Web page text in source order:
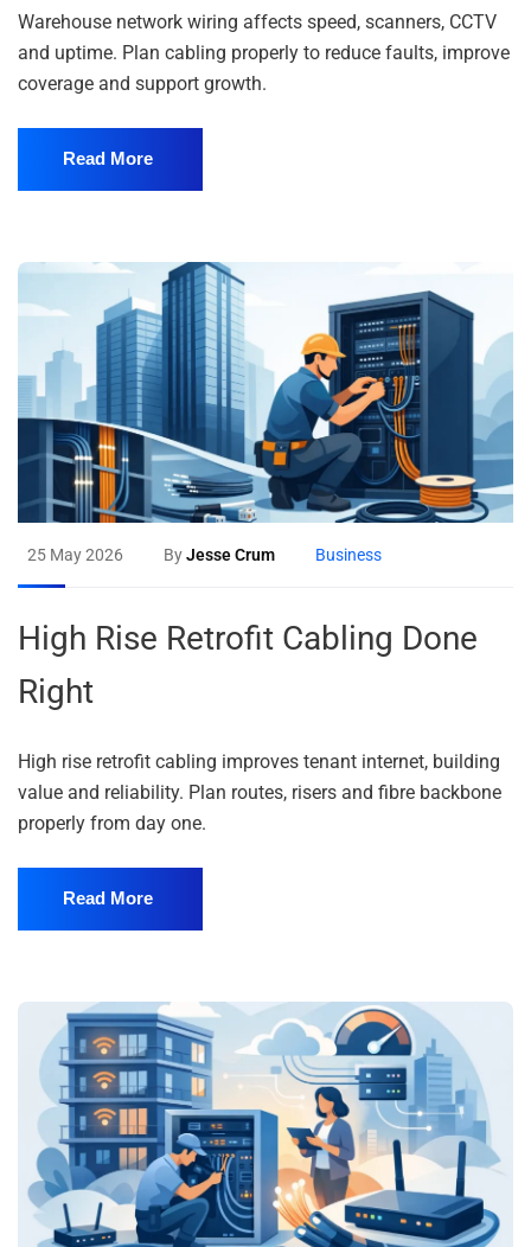
Warehouse network wiring affects speed, scanners, CCTV
and uptime. Plan cabling properly to reduce faults, improve
coverage and support growth.
Read More
25 May 2026 ByJesse Crum Business
High Rise Retrofit Cabling Done
Right
High rise retrofit cabling improves tenant internet, building
value and reliability. Plan routes, risers and fibre backbone
properly from day one.
Read More